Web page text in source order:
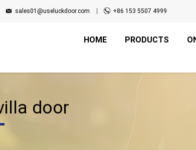
sales01@useluckdoor.com +86 153 5507 4999
HOME PRODUCTS
door